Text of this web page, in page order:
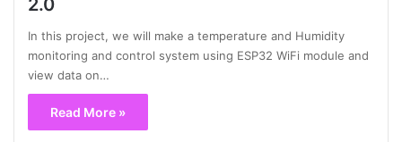
2.0
In this project, we will make a temperature and Humidity
monitoring and control system using ESP32 WiFi module and
view data on…
Read More »